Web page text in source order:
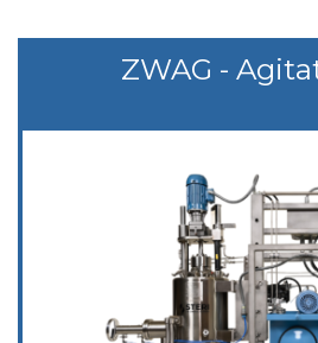
ZWAG -